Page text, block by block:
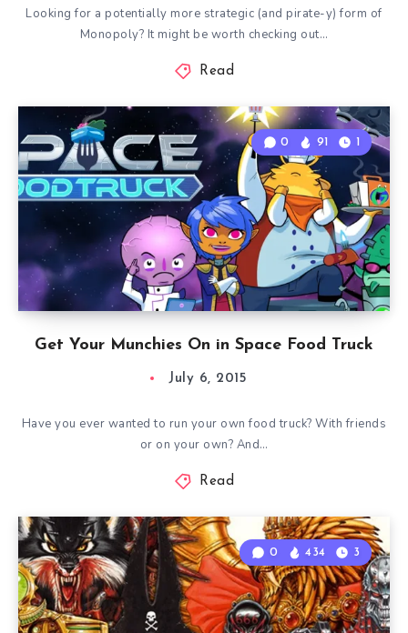
Looking for a potentially more strategic (and pirate-y) form of
Monopoly? It might be worth checking out…
Read
Get Your Munchies On in Space Food Truck
0 91 1
July 6, 2015
Have you ever wanted to run your own food truck? With friends
or on your own? And…
Read
0 434 3